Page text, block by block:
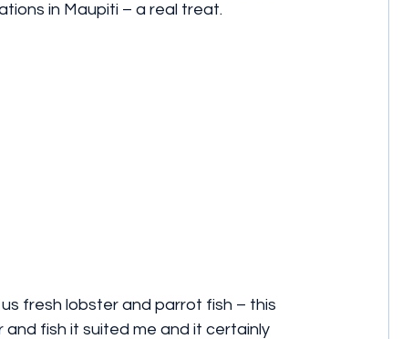
in Maupiti – a real treat.
fresh lobster and parrot fish – this
fish it suited me and it certainly